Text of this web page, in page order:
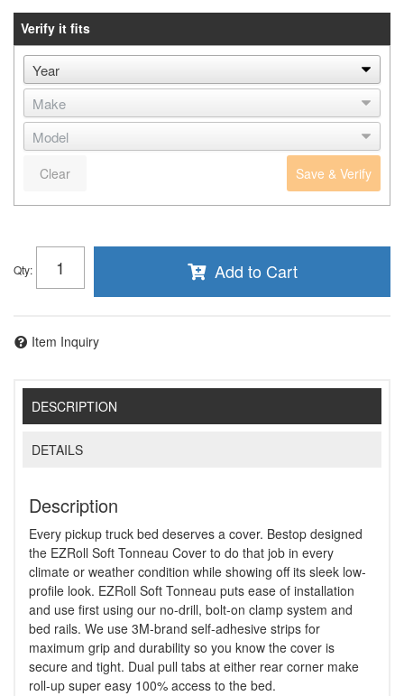
Verify it fits
Save & Verify
Clear
Qty: Add to Cart
Item Inquiry
DESCRIPTION
DETAILS
Description
Every pickup truck bed deserves a cover. Bestop designed
the EZRoll Soft Tonneau Cover to do that job in every
climate or weather condition while showing off its sleek low-
profile look. EZRoll Soft Tonneau puts ease of installation
and use first using our no-drill, bolt-on clamp system and
bed rails. We use 3M-brand self-adhesive strips for
maximum grip and durability so you know the cover is
secure and tight. Dual pull tabs at either rear corner make
roll-up super easy 100% access to the bed.